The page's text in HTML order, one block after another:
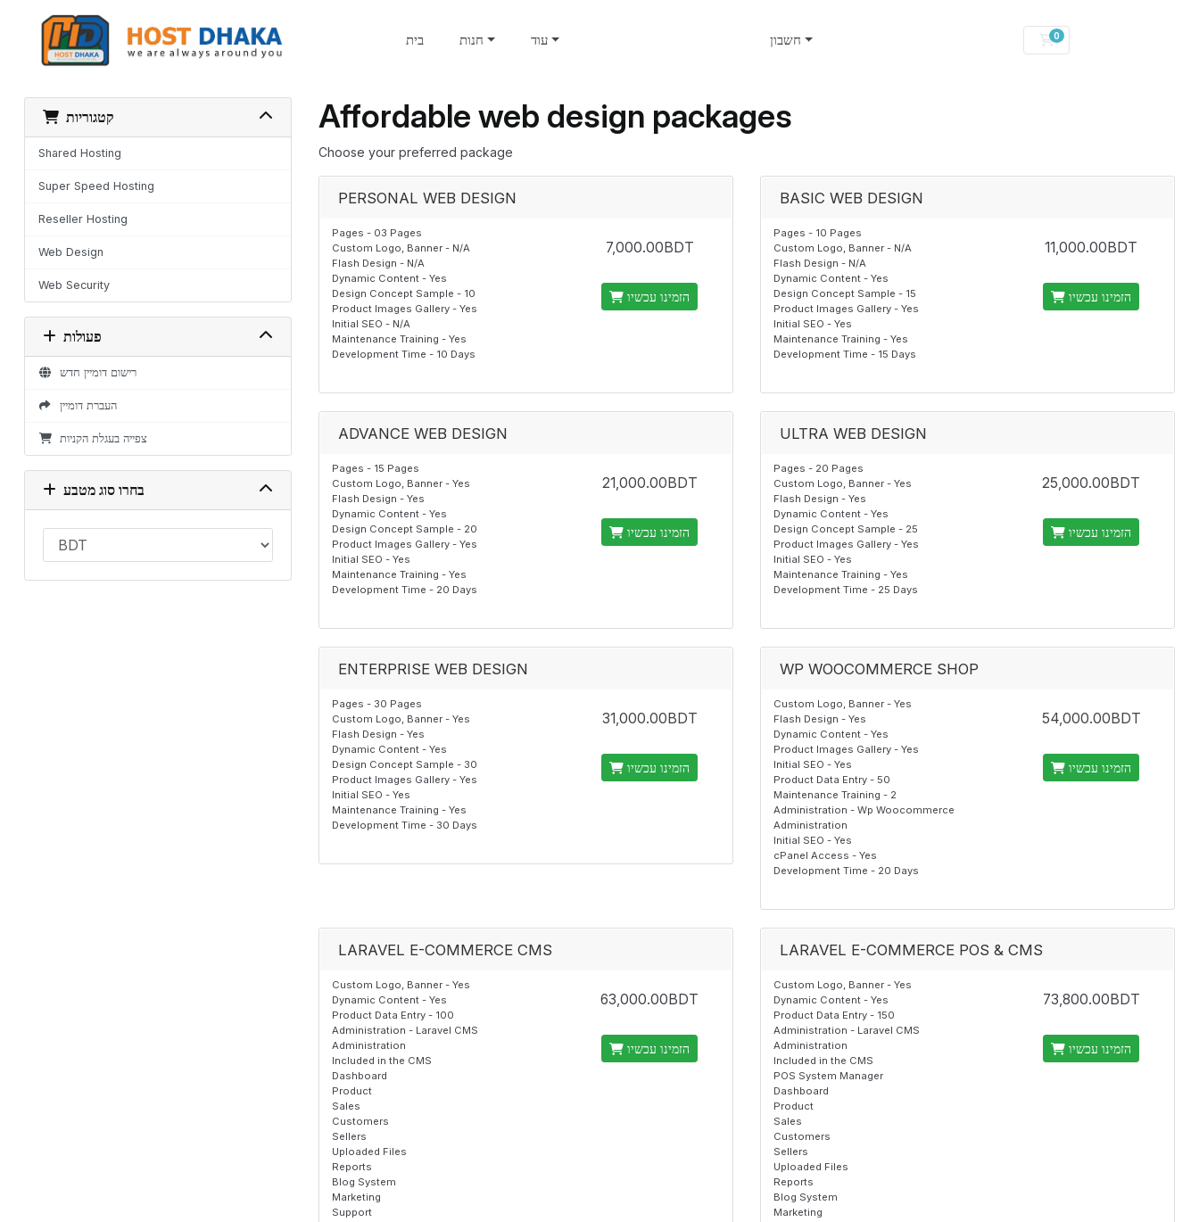
בית חנות עוד חשבון 0
עגלת קניות
קטגוריות
Shared Hosting
Super Speed Hosting
Reseller Hosting
Web Design
Web Security
פעולות
רישום דומיין חדש
העברת דומיין
צפייה בעגלת הקניות
בחרו סוג מטבע
Affordable web design packages
Choose your preferred package
PERSONAL WEB DESIGN
Pages - 03 Pages
Custom Logo, Banner - N/A
Flash Design - N/A
Dynamic Content - Yes
Design Concept Sample - 10
Product Images Gallery - Yes
Initial SEO - N/A
Maintenance Training - Yes
Development Time - 10 Days
7,000.00BDT
הזמינו עכשיו
BASIC WEB DESIGN
Pages - 10 Pages
Custom Logo, Banner - N/A
Flash Design - N/A
Dynamic Content - Yes
Design Concept Sample - 15
Product Images Gallery - Yes
Initial SEO - Yes
Maintenance Training - Yes
Development Time - 15 Days
11,000.00BDT
הזמינו עכשיו
ADVANCE WEB DESIGN
Pages - 15 Pages
Custom Logo, Banner - Yes
Flash Design - Yes
Dynamic Content - Yes
Design Concept Sample - 20
Product Images Gallery - Yes
Initial SEO - Yes
Maintenance Training - Yes
Development Time - 20 Days
21,000.00BDT
הזמינו עכשיו
ULTRA WEB DESIGN
Pages - 20 Pages
Custom Logo, Banner - Yes
Flash Design - Yes
Dynamic Content - Yes
Design Concept Sample - 25
Product Images Gallery - Yes
Initial SEO - Yes
Maintenance Training - Yes
Development Time - 25 Days
25,000.00BDT
הזמינו עכשיו
ENTERPRISE WEB DESIGN
Pages - 30 Pages
Custom Logo, Banner - Yes
Flash Design - Yes
Dynamic Content - Yes
Design Concept Sample - 30
Product Images Gallery - Yes
Initial SEO - Yes
Maintenance Training - Yes
Development Time - 30 Days
31,000.00BDT
הזמינו עכשיו
WP WOOCOMMERCE SHOP
Custom Logo, Banner - Yes
Flash Design - Yes
Dynamic Content - Yes
Product Images Gallery - Yes
Initial SEO - Yes
Product Data Entry - 50
Maintenance Training - 2
Administration - Wp Woocommerce
Administration
Initial SEO - Yes
cPanel Access - Yes
Development Time - 20 Days
54,000.00BDT
הזמינו עכשיו
LARAVEL E-COMMERCE CMS
Custom Logo, Banner - Yes
Dynamic Content - Yes
Product Data Entry - 100
Administration - Laravel CMS
Administration
Included in the CMS
Dashboard
Product
Sales
Customers
Sellers
Uploaded Files
Reports
Blog System
Marketing
Support
63,000.00BDT
הזמינו עכשיו
LARAVEL E-COMMERCE POS & CMS
Custom Logo, Banner - Yes
Dynamic Content - Yes
Product Data Entry - 150
Administration - Laravel CMS
Administration
Included in the CMS
POS System Manager
Dashboard
Product
Sales
Customers
Sellers
Uploaded Files
Reports
Blog System
Marketing
73,800.00BDT
הזמינו עכשיו